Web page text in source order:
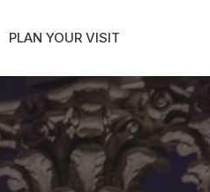
PLAN YOUR VISIT